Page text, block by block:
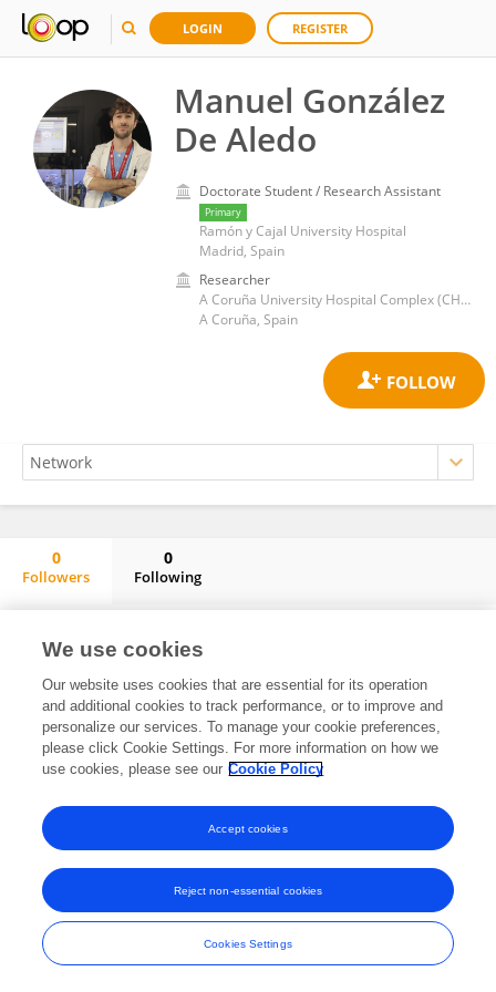
LOGIN REGISTER
Manuel González
De Aledo
Doctorate Student / Research Assistant
Primary
Ramón y Cajal University Hospital
Madrid, Spain
Researcher
A Coruña University Hospital Complex (CHUAC)
A Coruña, Spain
0
Followers
0
Following
No content to display.
Frontiers In and Loop are registered trade marks of Frontiers Media SA.
© Copyright 2007-2026 Frontiers Media SA. All rights reserved -Terms
and Conditions
We use cookies
Our website uses cookies that are essential for its operation
and additional cookies to track performance, or to improve and
personalize our services. To manage your cookie preferences,
please click Cookie Settings. For more information on how we
use cookies, please see our Cookie Policy
Cookies Settings
Reject non-essential cookies
Accept cookies